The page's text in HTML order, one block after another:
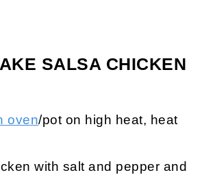
SALSA CHICKEN
oven/pot on high heat, heat
with salt and pepper and